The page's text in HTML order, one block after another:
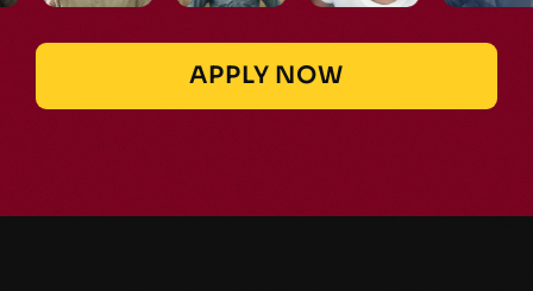
APPLY NOW